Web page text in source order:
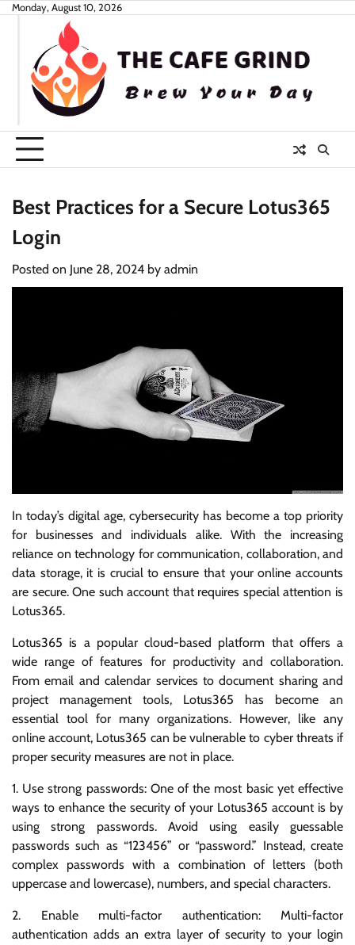
SkipMonday, August 10, 2026
Best Practices for a Secure Lotus365
Login
Posted on June 28, 2024 by admin
In today’s digital age, cybersecurity has become a top priority
for businesses and individuals alike. With the increasing
reliance on technology for communication, collaboration, and
data storage, it is crucial to ensure that your online accounts
are secure. One such account that requires special attention is
Lotus365.
Lotus365 is a popular cloud-based platform that offers a
wide range of features for productivity and collaboration.
From email and calendar services to document sharing and
project management tools, Lotus365 has become an
essential tool for many organizations. However, like any
online account, Lotus365 can be vulnerable to cyber threats if
proper security measures are not in place.
1. Use strong passwords: One of the most basic yet effective
ways to enhance the security of your Lotus365 account is by
using strong passwords. Avoid using easily guessable
passwords such as “123456” or “password.” Instead, create
complex passwords with a combination of letters (both
uppercase and lowercase), numbers, and special characters.
2. Enable multi-factor authentication: Multi-factor
authentication adds an extra layer of security to your login